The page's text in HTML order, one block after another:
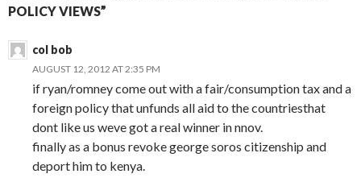
POLICY VIEWS”
col bob
AUGUST 12, 2012 AT 2:35 PM
if ryan/romney come out with a fair/consumption tax and a
foreign policy that unfunds all aid to the countriesthat
dont like us weve got a real winner in nnov.
finally as a bonus revoke george soros citizenship and
deport him to kenya.